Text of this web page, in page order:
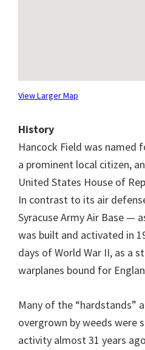
View Larger Map
History
Hancock Field was named
a prominent local citizen,
United States House of
In contrast to its air
Syracuse Army Air Base —
was built and activated in
days of World War II, as a
warplanes bound for
Many of the “hardstands”
overgrown by weeds were
activity almost 31 years